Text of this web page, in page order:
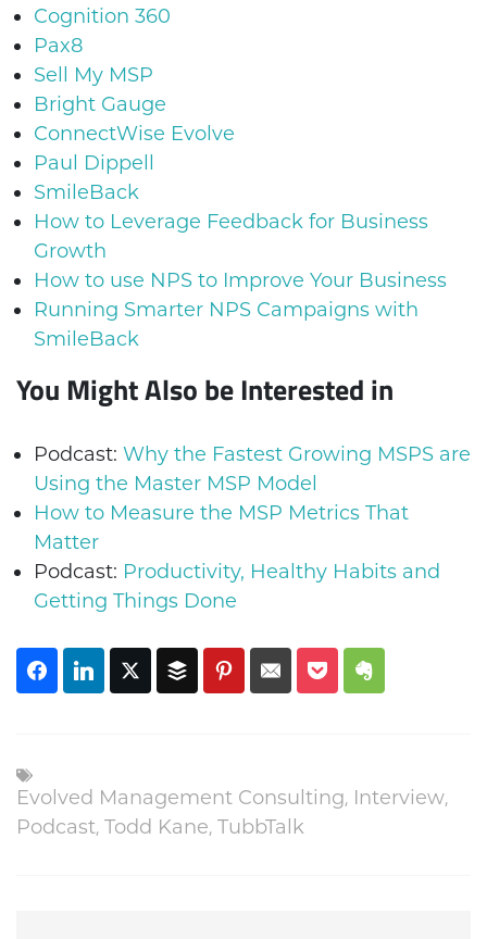
Cognition 360
Pax8
Sell My MSP
Bright Gauge
ConnectWise Evolve
Paul Dippell
SmileBack
How to Leverage Feedback for Business
Growth
How to use NPS to Improve Your Business
Running Smarter NPS Campaigns with
SmileBack
You Might Also be Interested in
Podcast: Why the Fastest Growing MSPS are
Using the Master MSP Model
How to Measure the MSP Metrics That
Matter
Podcast: Productivity, Healthy Habits and
Getting Things Done
Evolved Management Consulting, Interview,
Podcast, Todd Kane, TubbTalk